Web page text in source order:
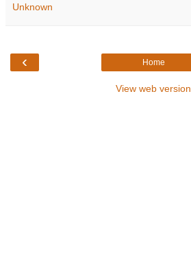
Unknown
‹ Home
View web version